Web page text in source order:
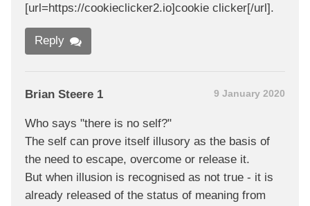
[url=https://cookieclicker2.io]cookie clicker[/url].
Reply
Brian Steere 1 9 January 2020
Who says "there is no self?"
The self can prove itself illusory as the basis of
the need to escape, overcome or release it.
But when illusion is recognised as not true - it is
already released of the status of meaning from